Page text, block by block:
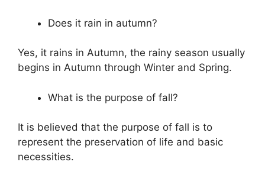
Does it rain in autumn?
Yes, it rains in Autumn, the rainy season usually
begins in Autumn through Winter and Spring.
What is the purpose of fall?
It is believed that the purpose of fall is to
represent the preservation of life and basic
necessities.